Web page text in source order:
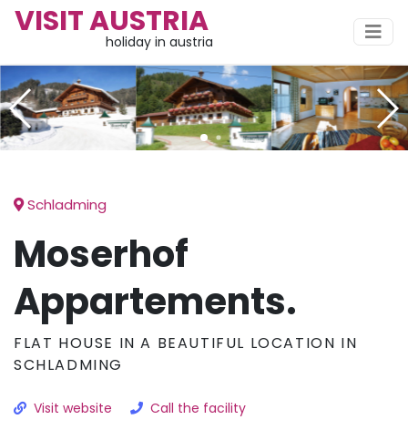
VISIT AUSTRIA
holiday in austria
Schladming
Moserhof
Appartements.
FLAT HOUSE IN A BEAUTIFUL LOCATION IN
SCHLADMING
Visit website Call the facility